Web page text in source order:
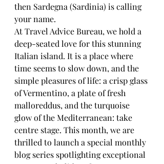
then Sardegna (Sardinia) is calling
your name.
At Travel Advice Bureau, we hold a
deep-seated love for this stunning
Italian island. It is a place where
time seems to slow down, and the
simple pleasures of life: a crisp glass
of Vermentino, a plate of fresh
malloreddus, and the turquoise
glow of the Mediterranean: take
centre stage. This month, we are
thrilled to launch a special monthly
blog series spotlighting exceptional